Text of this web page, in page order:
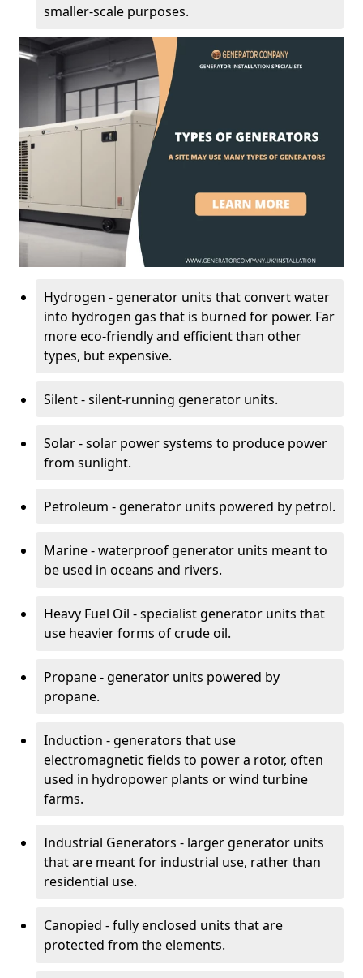
smaller-scale purposes.
Hydrogen - generator units that convert water
into hydrogen gas that is burned for power. Far
more eco-friendly and efficient than other
types, but expensive.
Silent - silent-running generator units.
Solar - solar power systems to produce power
from sunlight.
Petroleum - generator units powered by petrol.
Marine - waterproof generator units meant to
be used in oceans and rivers.
Heavy Fuel Oil - specialist generator units that
use heavier forms of crude oil.
Propane - generator units powered by
propane.
Induction - generators that use
electromagnetic fields to power a rotor, often
used in hydropower plants or wind turbine
farms.
Industrial Generators - larger generator units
that are meant for industrial use, rather than
residential use.
Canopied - fully enclosed units that are
protected from the elements.